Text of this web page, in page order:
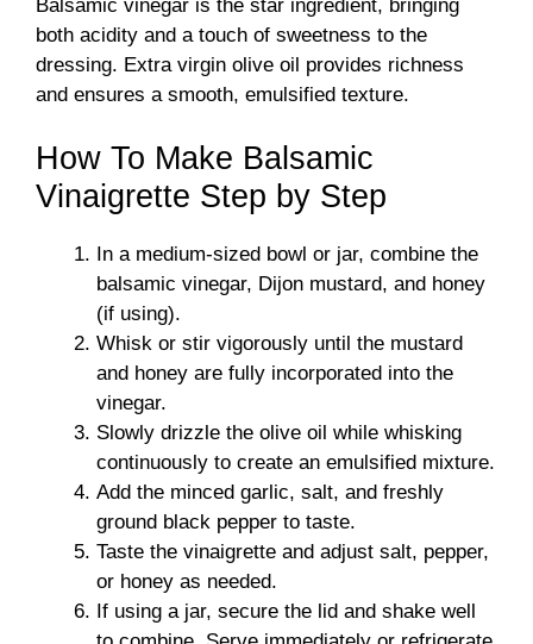
Balsamic vinegar is the star ingredient, bringing
both acidity and a touch of sweetness to the
dressing. Extra virgin olive oil provides richness
and ensures a smooth, emulsified texture.
How To Make Balsamic
Vinaigrette Step by Step
In a medium-sized bowl or jar, combine the
balsamic vinegar, Dijon mustard, and honey
(if using).
Whisk or stir vigorously until the mustard
and honey are fully incorporated into the
vinegar.
Slowly drizzle the olive oil while whisking
continuously to create an emulsified mixture.
Add the minced garlic, salt, and freshly
ground black pepper to taste.
Taste the vinaigrette and adjust salt, pepper,
or honey as needed.
If using a jar, secure the lid and shake well